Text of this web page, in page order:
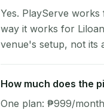
Yes. PlayServe
way it works for
venue's setup, not its
How much does the
One plan: ₱999/